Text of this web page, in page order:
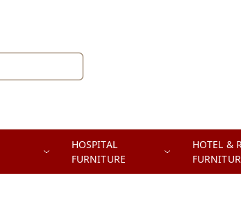
HOSPITAL
FURNITURE
HOTEL &